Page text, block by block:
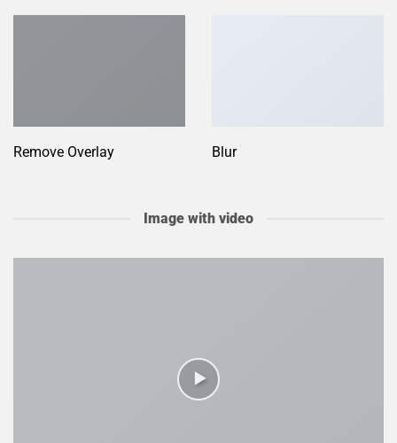
Remove Overlay Blur
Image with video